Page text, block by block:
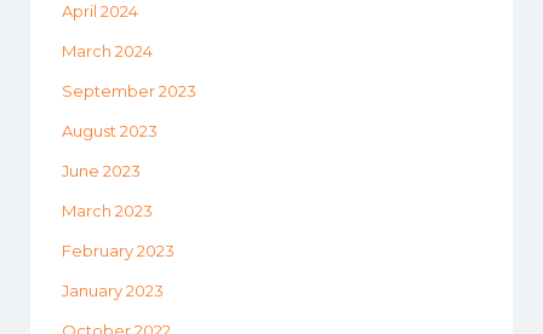
April 2024
March 2024
September 2023
August 2023
June 2023
March 2023
February 2023
January 2023